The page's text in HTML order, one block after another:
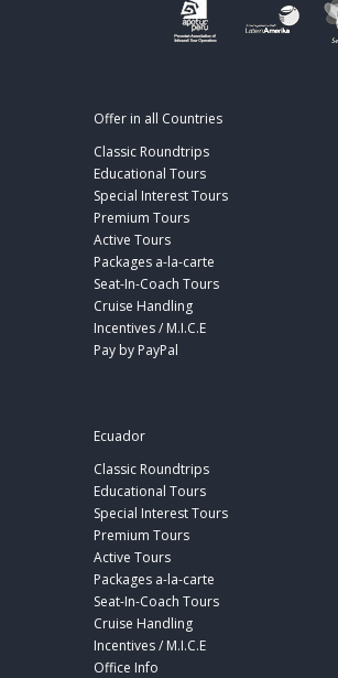
Offer in all Countries
Classic Roundtrips
Educational Tours
Special Interest Tours
Premium Tours
Active Tours
Packages a-la-carte
Seat-In-Coach Tours
Cruise Handling
Incentives / M.I.C.E
Pay by PayPal
Ecuador
Classic Roundtrips
Educational Tours
Special Interest Tours
Premium Tours
Active Tours
Packages a-la-carte
Seat-In-Coach Tours
Cruise Handling
Incentives / M.I.C.E
Office Info